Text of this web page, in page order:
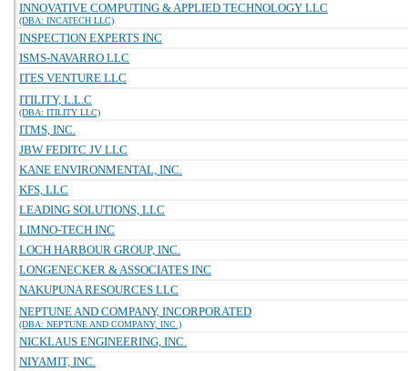
INNOVATIVE COMPUTING & APPLIED TECHNOLOGY LLC
(DBA: INCATECH LLC)
INSPECTION EXPERTS INC
ISMS-NAVARRO LLC
ITES VENTURE LLC
ITILITY, L.L.C
(DBA: ITILITY LLC)
ITMS, INC.
JBW FEDITC JV LLC
KANE ENVIRONMENTAL, INC.
KFS, LLC
LEADING SOLUTIONS, LLC
LIMNO-TECH INC
LOCH HARBOUR GROUP, INC.
LONGENECKER & ASSOCIATES INC
NAKUPUNA RESOURCES LLC
NEPTUNE AND COMPANY, INCORPORATED
(DBA: NEPTUNE AND COMPANY, INC.)
NICKLAUS ENGINEERING, INC.
NIYAMIT, INC.